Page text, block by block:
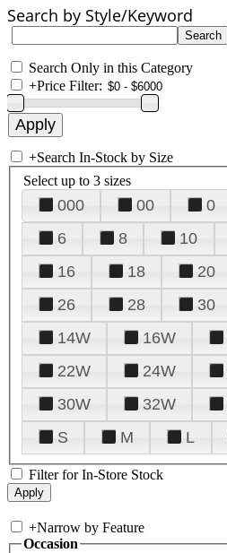
Search by Style/Keyword
Search Only in this Category
+Price Filter:
+Search In-Stock by Size
Select up to 3 sizes
000 00 0
6
8 10
16
18 20
26
28 30
14W
16W
22W
24W
30W
32W
S
M L
Filter for In-Store Stock
+Narrow by Feature
Occasion